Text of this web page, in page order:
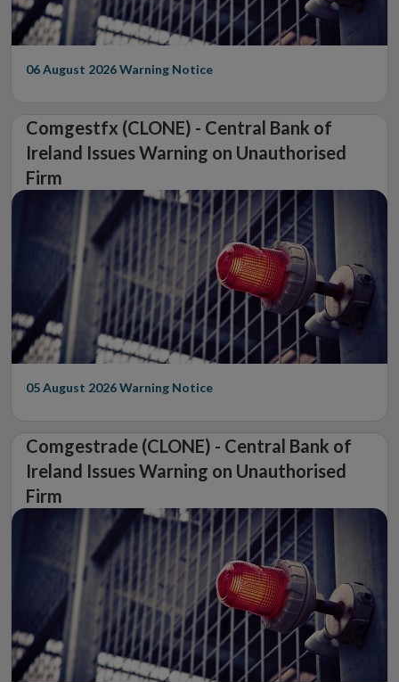
06 August 2026Warning Notice
Comgestfx (CLONE) - Central Bank of
Ireland Issues Warning on Unauthorised
Firm
05 August 2026Warning Notice
Comgestrade (CLONE) - Central Bank of
Ireland Issues Warning on Unauthorised
Firm